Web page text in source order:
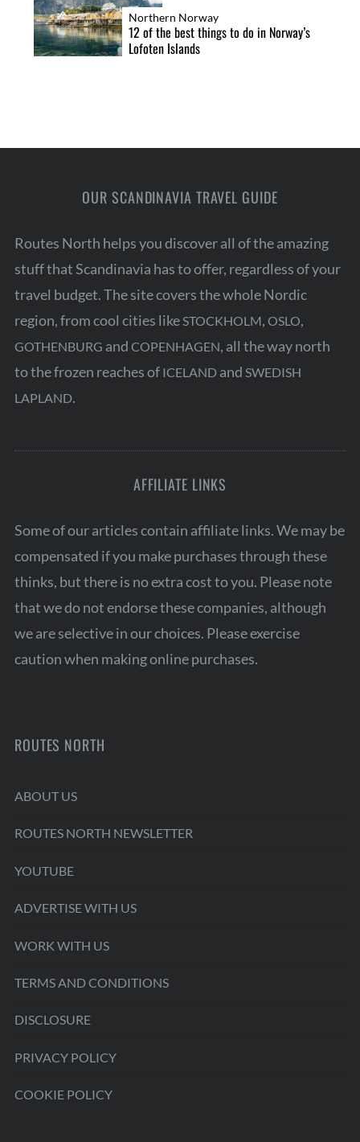
Northern Norway
12 of the best things to do in Norway’s
Lofoten Islands
OUR SCANDINAVIA TRAVEL GUIDE
Routes North helps you discover all of the amazing
stuff that Scandinavia has to offer, regardless of your
travel budget. The site covers the whole Nordic
region, from cool cities likeSTOCKHOLM, OSLO,
GOTHENBURG and COPENHAGEN, all the way north
to the frozen reaches of ICELANDand SWEDISH
LAPLAND.
AFFILIATE LINKS
Some of our articles contain affiliate links. We may be
compensated if you make purchases through these
thinks, but there is no extra cost to you. Please note
that we do not endorse these companies, although
we are selective in our choices. Please exercise
caution when making online purchases.
ROUTES NORTH
ABOUT US
ROUTES NORTH NEWSLETTER
YOUTUBE
ADVERTISE WITH US
WORK WITH US
TERMS AND CONDITIONS
DISCLOSURE
PRIVACY POLICY
COOKIE POLICY